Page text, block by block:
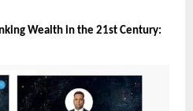
Wealth in the 21st Century: